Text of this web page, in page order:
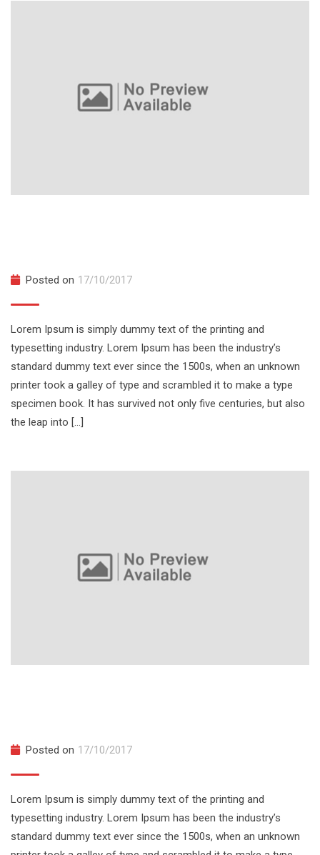
Posted on 17/10/2017
Lorem Ipsum is simply dummy text of the printing and
typesetting industry. Lorem Ipsum has been the industry’s
standard dummy text ever since the 1500s, when an unknown
printer took a galley of type and scrambled it to make a type
specimen book. It has survived not only five centuries, but also
the leap into […]
Posted on 17/10/2017
Lorem Ipsum is simply dummy text of the printing and
typesetting industry. Lorem Ipsum has been the industry’s
standard dummy text ever since the 1500s, when an unknown